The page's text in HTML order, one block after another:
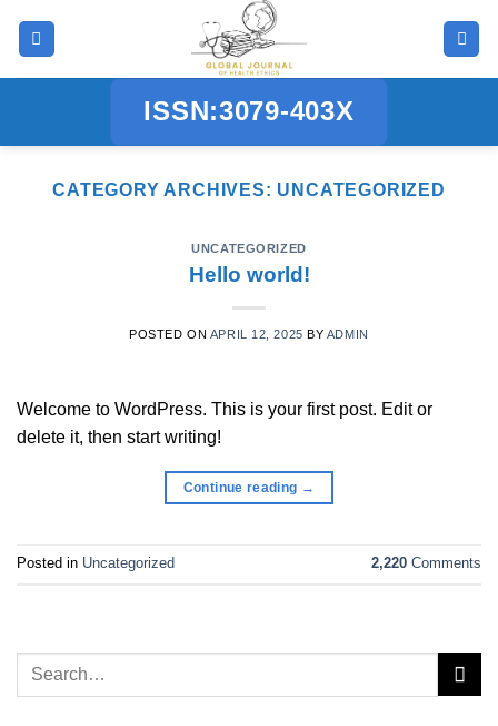
ISSN:3079-403X
CATEGORY ARCHIVES: UNCATEGORIZED
UNCATEGORIZED
Hello world!
POSTED ON APRIL 12, 2025 BY ADMIN
Welcome to WordPress. This is your first post. Edit or
delete it, then start writing!
Continue reading →
Posted in Uncategorized 2,220 Comments